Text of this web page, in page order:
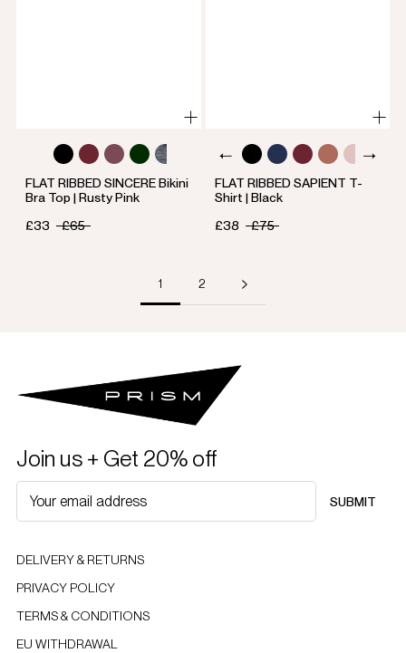
FLAT RIBBED SINCERE Bikini
Bra Top | Rusty Pink
£33
£65
FLAT RIBBED SAPIENT T-
Shirt | Black
£38
£75
1 2
Join us + Get 20% off
SUBMIT
DELIVERY & RETURNS
PRIVACY POLICY
TERMS & CONDITIONS
EU WITHDRAWAL